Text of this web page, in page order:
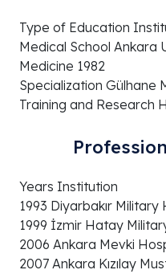
Type of Education
Medical School Ankara
Medicine 1982
Specialization Gülhane
Training and Research
Years Institution
1993 Diyarbakır Military
1999 İzmir Hatay
2006 Ankara Mevki
2007 Ankara Kızılay